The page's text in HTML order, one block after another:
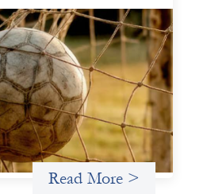
Investing in
was written to encourage
grassroots girls’ soccer from an
Read More >